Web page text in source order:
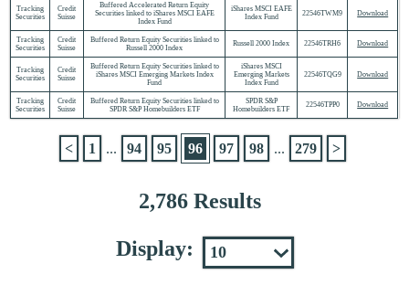
Tracking
Securities
Credit
Suisse
Buffered Accelerated Return Equity
Securities linked to iShares MSCI EAFE
Index Fund
iShares MSCI EAFE
Index Fund
22546TWM9 Download
Tracking
Securities
Credit
Suisse
Buffered Return Equity Securities linked to
Russell 2000 Index
Russell 2000 Index 22546TRH6 Download
Tracking
Securities
Credit
Suisse
Buffered Return Equity Securities linked to
iShares MSCI Emerging Markets Index
Fund
iShares MSCI
Emerging Markets
Index Fund
22546TQG9 Download
Tracking
Securities
Credit
Suisse
Buffered Return Equity Securities linked to
SPDR S&P Homebuilders ETF
SPDR S&P
Homebuilders ETF
22546TPP0 Download
2,786 Results
< 1 ... 94 95 96 97 98 ... 279 >
Display: